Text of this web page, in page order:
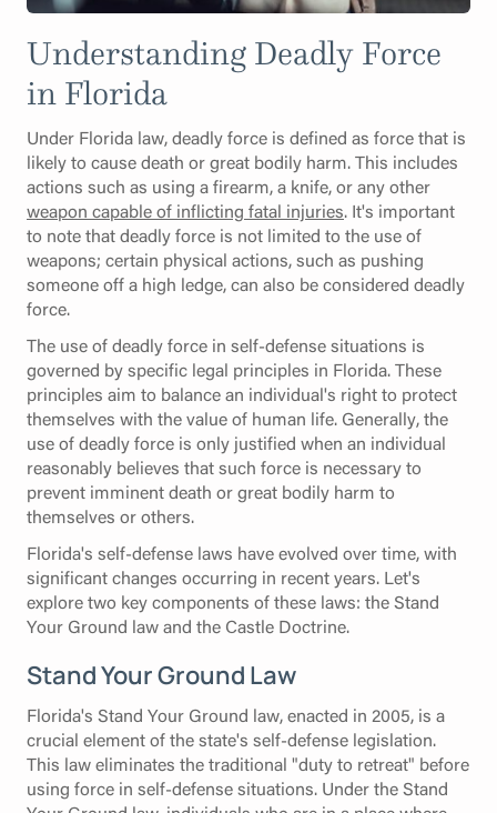
Understanding Deadly Force
in Florida
Under Florida law, deadly force is defined as force that is
likely to cause death or great bodily harm. This includes
actions such as using a firearm, a knife, or any other
weapon capable of inflicting fatal injuries. It's important
to note that deadly force is not limited to the use of
weapons; certain physical actions, such as pushing
someone off a high ledge, can also be considered deadly
force.
The use of deadly force in self-defense situations is
governed by specific legal principles in Florida. These
principles aim to balance an individual's right to protect
themselves with the value of human life. Generally, the
use of deadly force is only justified when an individual
reasonably believes that such force is necessary to
prevent imminent death or great bodily harm to
themselves or others.
Florida's self-defense laws have evolved over time, with
significant changes occurring in recent years. Let's
explore two key components of these laws: the Stand
Your Ground law and the Castle Doctrine.
Stand Your Ground Law
Florida's Stand Your Ground law, enacted in 2005, is a
crucial element of the state's self-defense legislation.
This law eliminates the traditional "duty to retreat" before
using force in self-defense situations. Under the Stand